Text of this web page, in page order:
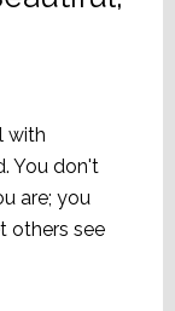
with
You don't
are; you
others see